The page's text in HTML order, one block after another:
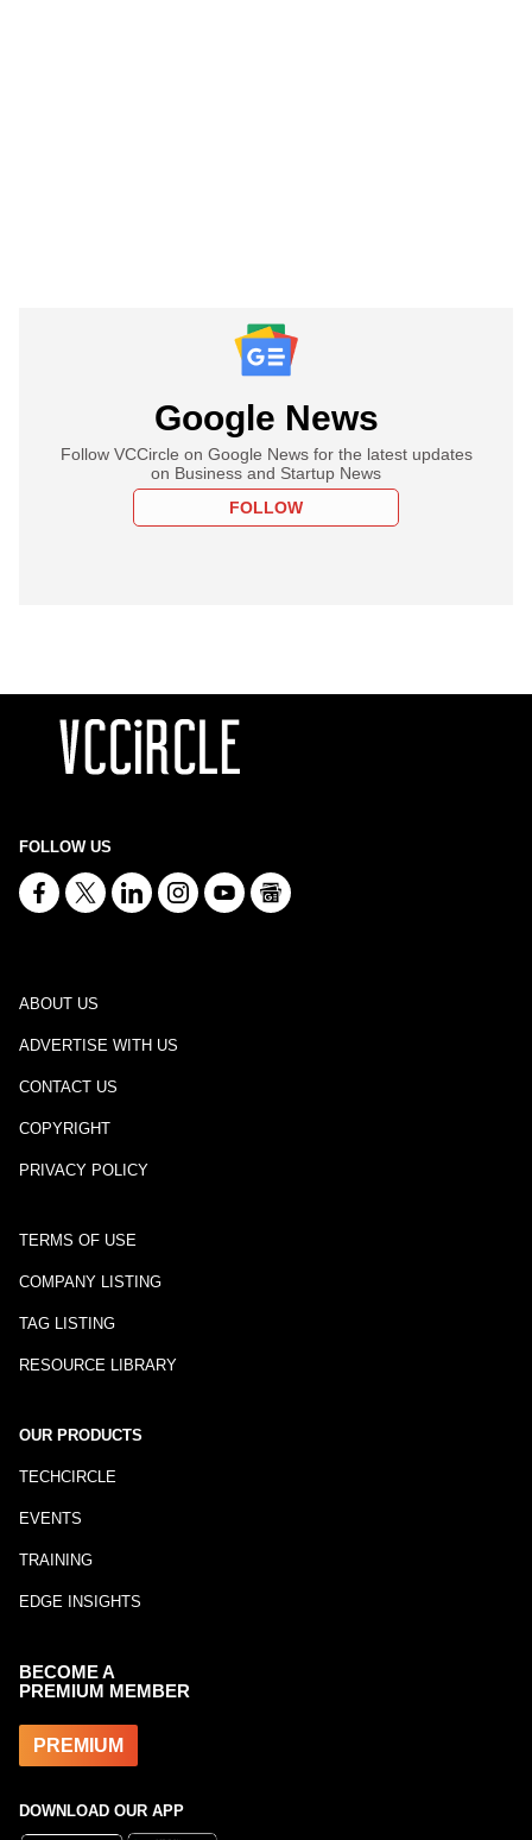
Google News
Follow VCCircle on Google News for the latest updates
on Business and Startup News
FOLLOW
FOLLOW US
ABOUT US
ADVERTISE WITH US
CONTACT US
COPYRIGHT
PRIVACY POLICY
TERMS OF USE
COMPANY LISTING
TAG LISTING
RESOURCE LIBRARY
OUR PRODUCTS
TECHCIRCLE
EVENTS
TRAINING
EDGE INSIGHTS
BECOME A
PREMIUM MEMBER
PREMIUM
DOWNLOAD OUR APP